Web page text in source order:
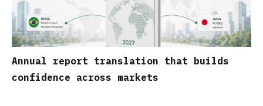
Annual report translation that builds
confidence across markets